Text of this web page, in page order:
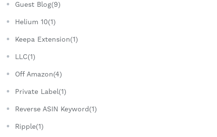
Guest Blog(9)
Helium 10(1)
Keepa Extension(1)
LLC(1)
Off Amazon(4)
Private Label(1)
Reverse ASIN Keyword(1)
Ripple(1)